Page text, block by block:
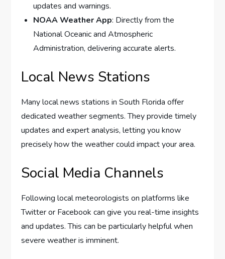
updates and warnings.
NOAA Weather App: Directly from the
National Oceanic and Atmospheric
Administration, delivering accurate alerts.
Local News Stations
Many local news stations in South Florida offer
dedicated weather segments. They provide timely
updates and expert analysis, letting you know
precisely how the weather could impact your area.
Social Media Channels
Following local meteorologists on platforms like
Twitter or Facebook can give you real-time insights
and updates. This can be particularly helpful when
severe weather is imminent.